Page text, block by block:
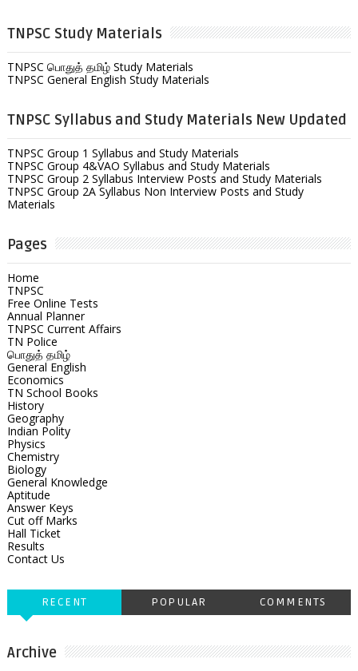
TNPSC Study Materials
TNPSC பொதுத் தமிழ் Study Materials
TNPSC General English Study Materials
TNPSC Syllabus and Study Materials New Updated
TNPSC Group 1 Syllabus and Study Materials
TNPSC Group 4&VAO Syllabus and Study Materials
TNPSC Group 2 Syllabus Interview Posts and Study Materials
TNPSC Group 2A Syllabus Non Interview Posts and Study
Materials
Pages
Home
TNPSC
Free Online Tests
Annual Planner
TNPSC Current Affairs
TN Police
பொதுத் தமிழ்
General English
Economics
TN School Books
History
Geography
Indian Polity
Physics
Chemistry
Biology
General Knowledge
Aptitude
Answer Keys
Cut off Marks
Hall Ticket
Results
Contact Us
RECENT POPULAR COMMENTS
Archive